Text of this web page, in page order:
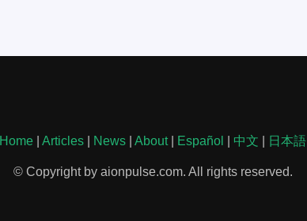
Home Articles News About| Español 中文 日本語
© Copyright by aionpulse.com. All rights reserved.